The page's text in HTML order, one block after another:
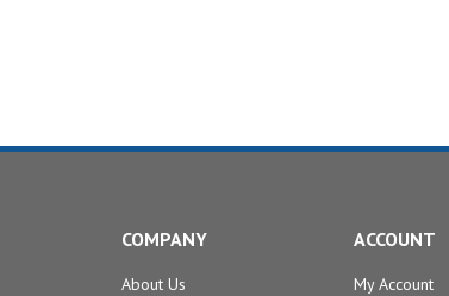
COMPANY
About Us
ACCOUNT
My Account